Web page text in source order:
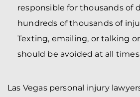
responsible for thousands of
hundreds of thousands of
Texting, emailing, or talking
should be avoided at all
Las Vegas personal injury